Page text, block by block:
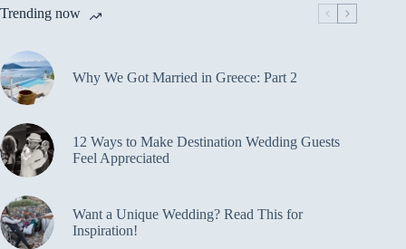
Trending now
Why We Got Married in Greece: Part 2
12 Ways to Make Destination Wedding Guests
Feel Appreciated
Want a Unique Wedding? Read This for
Inspiration!